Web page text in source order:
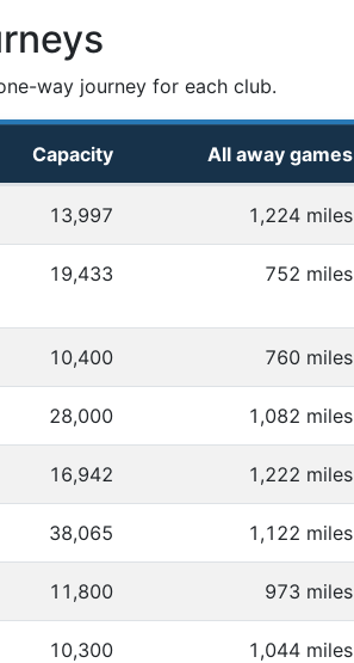
way journey for each club.
Capacity All away games
13,997 1,224 miles
19,433 752 miles
10,400 760 miles
28,000 1,082 miles
16,942 1,222 miles
38,065 1,122 miles
11,800 973 miles
10,300 1,044 miles